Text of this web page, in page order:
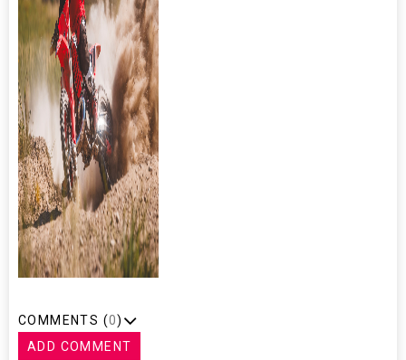
COMMENTS (0)
ADD COMMENT